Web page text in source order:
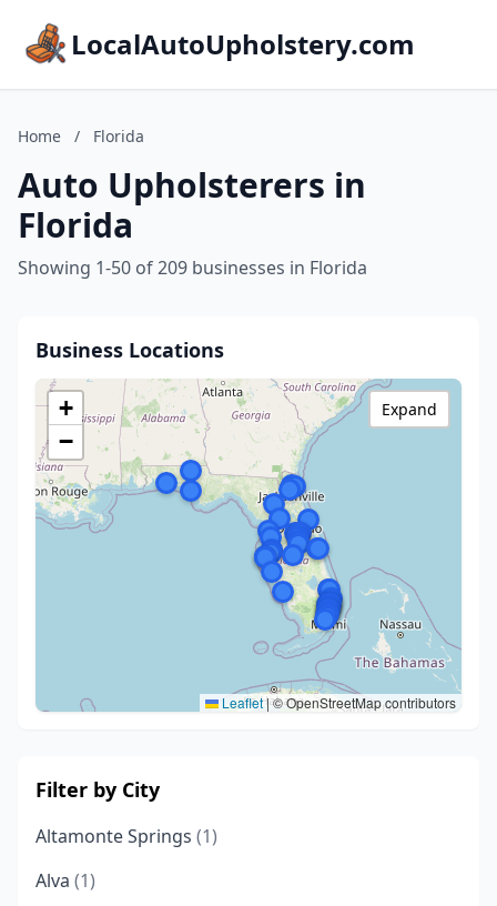
LocalAutoUpholstery.com
Home / Florida
Auto Upholsterers in
Florida
Showing 1-50 of 209 businesses in Florida
Business Locations
+
−
Leaflet|© OpenStreetMap contributors
Expand
Filter by City
Altamonte Springs (1)
Alva (1)